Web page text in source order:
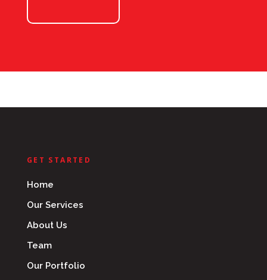
GET STARTED
Home
Our Services
About Us
Team
Our Portfolio